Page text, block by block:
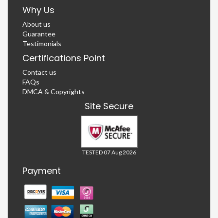
Why Us
About us
Guarantee
Testimonials
Certifications Point
Contact us
FAQs
DMCA & Copyrights
Site Secure
TESTED 07 Aug 2026
Payment